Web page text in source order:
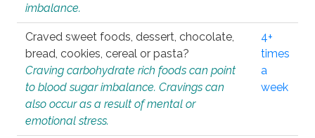
imbalance.
Craved sweet foods, dessert, chocolate,
bread, cookies, cereal or pasta?
Craving carbohydrate rich foods can point
to blood sugar imbalance. Cravings can
also occur as a result of mental or
emotional stress.
4+
times
a
week